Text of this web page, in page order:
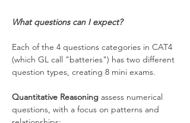
What questions can I expect?
Each of the 4 questions categories in CAT4
(which GL call "batteries") has two different
question types, creating 8 mini exams.
Quantitative Reasoning assess numerical
questions, with a focus on patterns and